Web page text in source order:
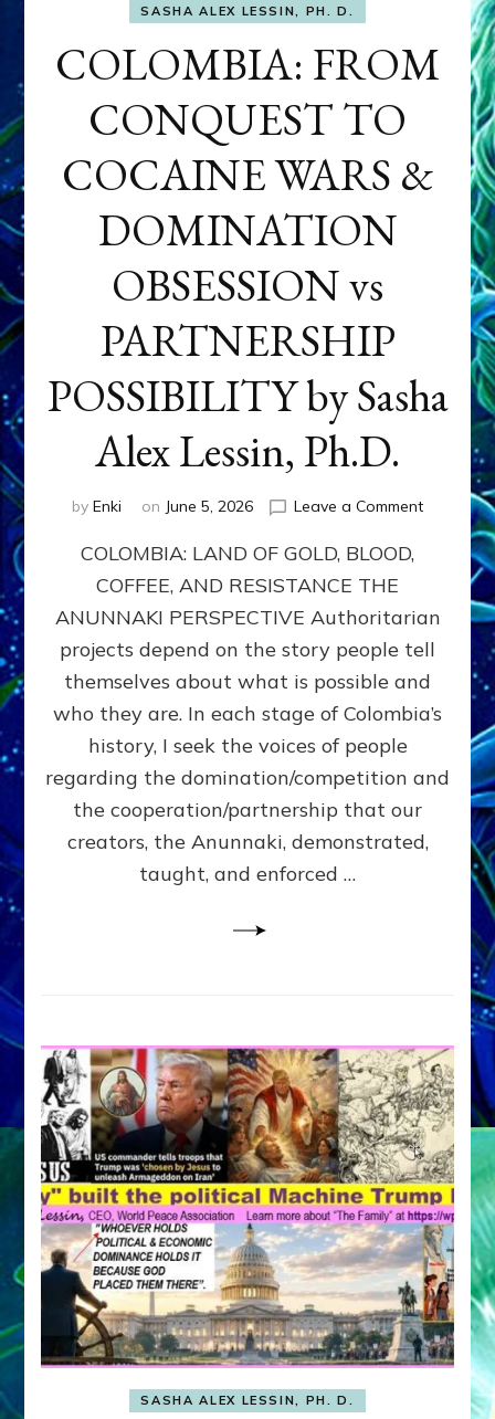
SASHA ALEX LESSIN, PH. D.
COLOMBIA: FROM
CONQUEST TO
COCAINE WARS &
DOMINATION
OBSESSION vs
PARTNERSHIP
POSSIBILITY by Sasha
Alex Lessin, Ph.D.
by Enki on June 5, 2026 Leave a Commenton
COCAINE
WARS
Sasha
Alex
COLOMBIA: LAND OF GOLD, BLOOD,
COFFEE, AND RESISTANCE THE
ANUNNAKI PERSPECTIVE Authoritarian
projects depend on the story people tell
themselves about what is possible and
who they are. In each stage of Colombia’s
history, I seek the voices of people
regarding the domination/competition and
the cooperation/partnership that our
creators, the Anunnaki, demonstrated,
taught, and enforced …
SASHA ALEX LESSIN, PH. D.